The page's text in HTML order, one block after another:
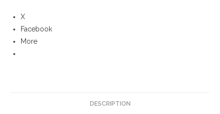
X
Facebook
More
DESCRIPTION